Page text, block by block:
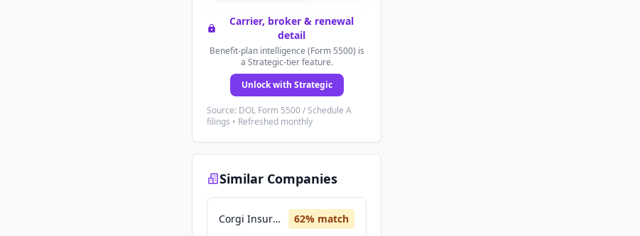
Carrier, broker & renewal
detail
Benefit-plan intelligence (Form 5500) is
a Strategic-tier feature.
Unlock with Strategic
Source: DOL Form 5500 / Schedule A
filings • Refreshed monthly
Similar Companies
Corgi Insurance 62% match